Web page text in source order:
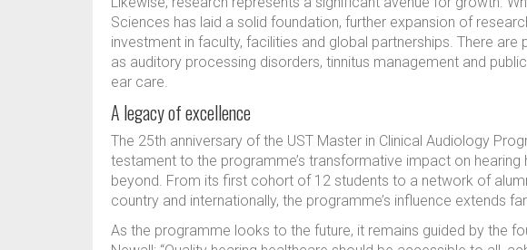
Sciences has laid a solid foundation, further expansion of
investment in faculty, facilities and global partnerships. There
as auditory processing disorders, tinnitus management and
ear care.
A legacy of excellence
The 25th anniversary of the UST Master in Clinical Audiology
testament to the programme’s transformative impact on hearing
beyond. From its first cohort of 12 students to a network of
country and internationally, the programme’s influence extends
As the programme looks to the future, it remains guided by the